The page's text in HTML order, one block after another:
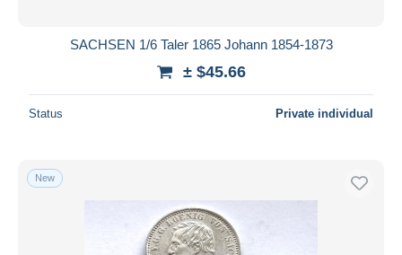
SACHSEN 1/6 Taler 1865 Johann 1854-1873
± $45.66
Status Private individual
New